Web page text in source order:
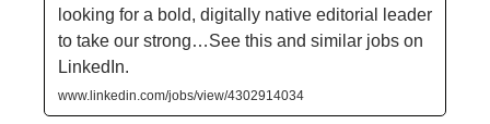
looking for a bold, digitally native editorial leader
to take our strong…See this and similar jobs on
LinkedIn.
www.linkedin.com/jobs/view/4302914034